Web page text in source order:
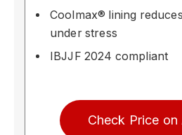
Coolmax® lining
under stress
IBJJF 2024 compliant
Check Price on